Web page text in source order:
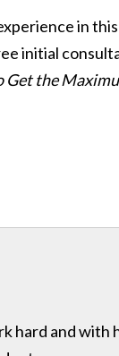
in
initial
Get the
hard and with